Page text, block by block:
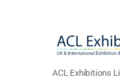
ACL Exhibitions